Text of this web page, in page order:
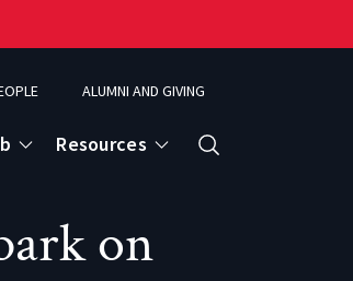
ALUMNI AND GIVING
Resources
on